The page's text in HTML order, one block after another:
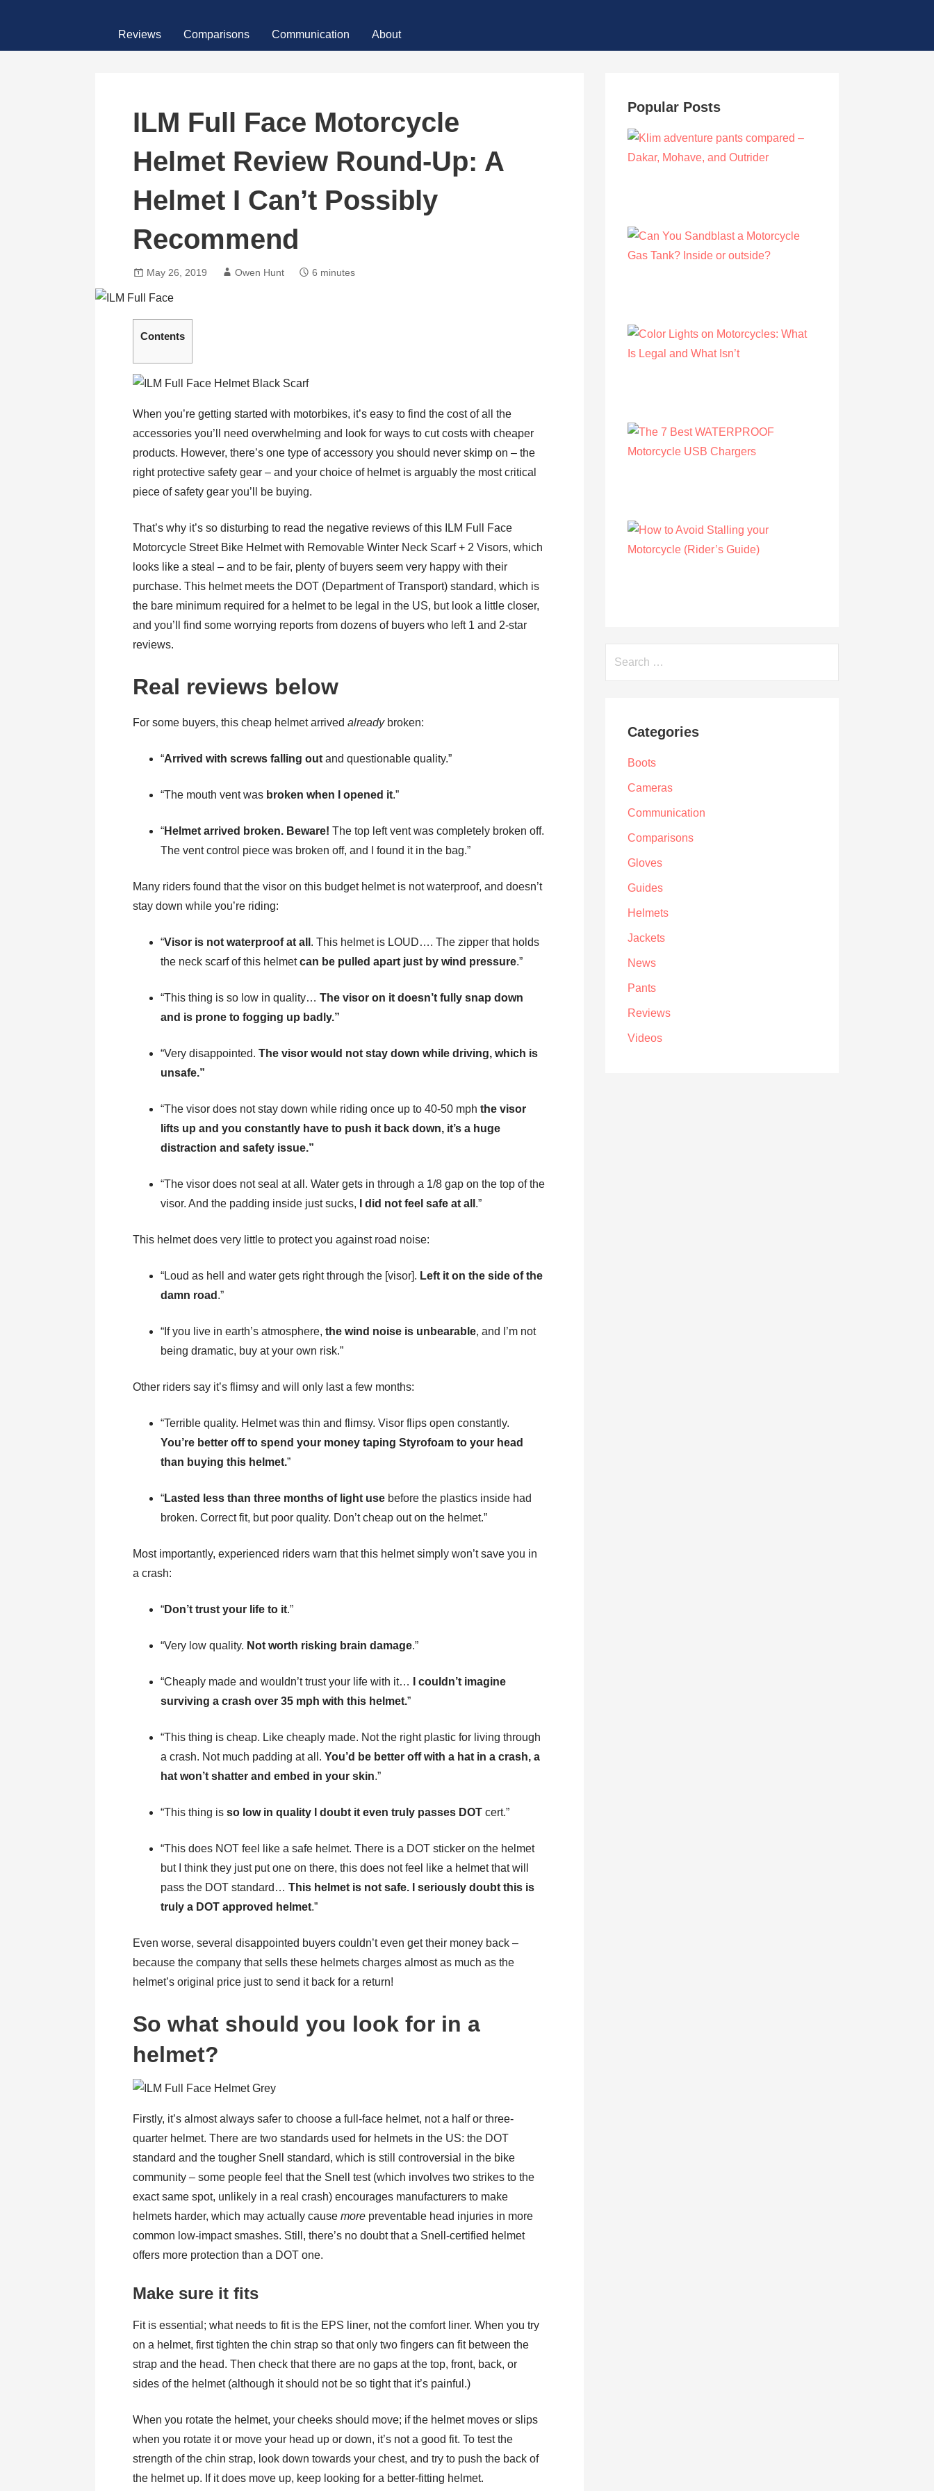
Reviews Comparisons Communication About
ILM Full Face Motorcycle
Helmet Review Round-Up: A
Helmet I Can’t Possibly
Recommend
May 26, 2019 Owen Hunt 6 minutes
Contents
When you’re getting started with motorbikes, it’s easy to find the cost of all the
accessories you’ll need overwhelming and look for ways to cut costs with cheaper
products. However, there’s one type of accessory you should never skimp on – the
right protective safety gear – and your choice of helmet is arguably the most critical
piece of safety gear you’ll be buying.
That’s why it’s so disturbing to read the negative reviews of this ILM Full Face
Motorcycle Street Bike Helmet with Removable Winter Neck Scarf + 2 Visors, which
looks like a steal – and to be fair, plenty of buyers seem very happy with their
purchase. This helmet meets the DOT (Department of Transport) standard, which is
the bare minimum required for a helmet to be legal in the US, but look a little closer,
and you’ll find some worrying reports from dozens of buyers who left 1 and 2-star
reviews.
Real reviews below
For some buyers, this cheap helmet arrivedalreadybroken:
“Arrived with screws falling out and questionable quality.”
“The mouth vent was broken when I opened it.”
“Helmet arrived broken. Beware! The top left vent was completely broken off.
The vent control piece was broken off, and I found it in the bag.”
Many riders found that the visor on this budget helmet is not waterproof, and doesn’t
stay down while you’re riding:
“Visor is not waterproof at all . This helmet is LOUD…. The zipper that holds
the neck scarf of this helmetcan be pulled apart just by wind pressure.”
“This thing is so low in quality…The visor on it doesn’t fully snap down
and is prone to fogging up badly.”
“Very disappointed.The visor would not stay down while driving, which is
unsafe.”
“The visor does not stay down while riding once up to 40-50 mphthe visor
lifts up and you constantly have to push it back down, it’s a huge
distraction and safety issue.”
“The visor does not seal at all. Water gets in through a 1/8 gap on the top of the
visor. And the padding inside just sucks,
I did not feel safe at all .”
This helmet does very little to protect you against road noise:
“Loud as hell and water gets right through the [visor]. Left it on the side of the
damn road .”
“If you live in earth’s atmosphere,the wind noise is unbearable, and I’m not
being dramatic, buy at your own risk.”
Other riders say it’s flimsy and will only last a few months:
“Terrible quality. Helmet was thin and flimsy. Visor flips open constantly.
You’re better off to spend your money taping Styrofoam to your head
than buying this helmet.”
“Lasted less than three months of light use before the plastics inside had
broken. Correct fit, but poor quality. Don’t cheap out on the helmet.”
Most importantly, experienced riders warn that this helmet simply won’t save you in
a crash:
“Don’t trust your life to it.”
“Very low quality. Not worth risking brain damage.”
“Cheaply made and wouldn’t trust your life with it…
I couldn’t imagine
surviving a crash over 35 mph with this helmet.”
“This thing is cheap. Like cheaply made. Not the right plastic for living through
a crash. Not much padding at all.You’d be better off with a hat in a crash, a
hat won’t shatter and embed in your skin.”
“This thing isso low in quality I doubt it even truly passes DOT cert.”
“This does NOT feel like a safe helmet. There is a DOT sticker on the helmet
but I think they just put one on there, this does not feel like a helmet that will
pass the DOT standard…This helmet is not safe. I seriously doubt this is
truly a DOT approved helmet.”
Even worse, several disappointed buyers couldn’t even get their money back –
because the company that sells these helmets charges almost as much as the
helmet’s original price just to send it back for a return!
So what should you look for in a
helmet?
Firstly, it’s almost always safer to choose a full-face helmet, not a half or three-
quarter helmet. There are two standards used for helmets in the US: the DOT
standard and the tougher Snell standard, which is still controversial in the bike
community – some people feel that the Snell test (which involves two strikes to the
exact same spot, unlikely in a real crash) encourages manufacturers to make
helmets harder, which may actually causemore preventable head injuries in more
common low-impact smashes. Still, there’s no doubt that a Snell-certified helmet
offers more protection than a DOT one.
Make sure it fits
Fit is essential; what needs to fit is the EPS liner, not the comfort liner. When you try
on a helmet, first tighten the chin strap so that only two fingers can fit between the
strap and the head. Then check that there are no gaps at the top, front, back, or
sides of the helmet (although it should not be so tight that it’s painful.)
When you rotate the helmet, your cheeks should move; if the helmet moves or slips
when you rotate it or move your head up or down, it’s not a good fit. To test the
strength of the chin strap, look down towards your chest, and try to push the back of
the helmet up. If it does move up, keep looking for a better-fitting helmet.
Popular Posts
Categories
Boots
Cameras
Communication
Comparisons
Gloves
Guides
Helmets
Jackets
News
Pants
Reviews
Videos